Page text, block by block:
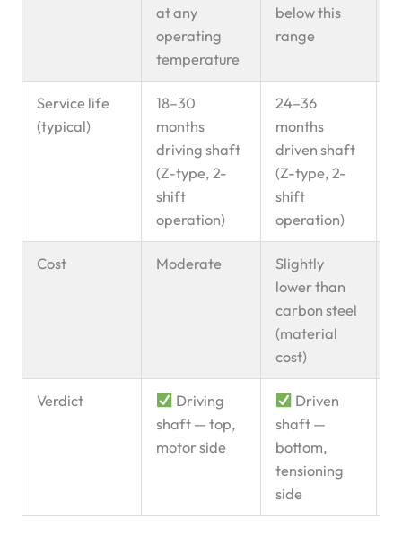
at any
operating
temperature
below this
range
Service life
(typical)
18–30
months
driving shaft
(Z-type, 2-
shift
operation)
24–36
months
driven shaft
(Z-type, 2-
shift
operation)
Cost Moderate
Slightly
lower than
carbon steel
(material
cost)
Verdict
Driving
shaft — top,
motor side
Driven
shaft —
bottom,
tensioning
side